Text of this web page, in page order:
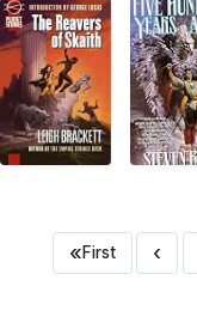
«First ‹